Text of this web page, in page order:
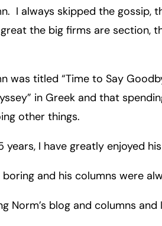
I always skipped the gossip,
the big firms are section,
was titled “Time to Say
in Greek and that
other things.
years, I have greatly enjoyed
boring and his columns were
Norm’s blog and columns